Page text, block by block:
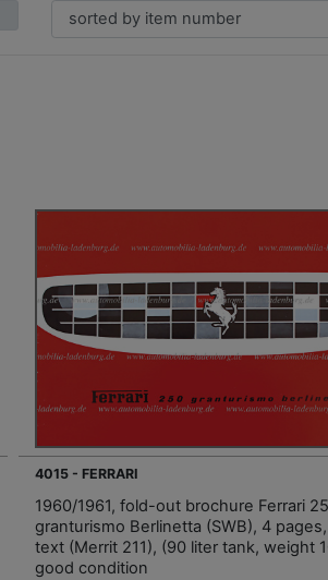
4015 - FERRARI
1960/1961, fold-out brochure Ferrari
granturismo Berlinetta (SWB), 4
text (Merrit 211), (90 liter tank, weight
good condition